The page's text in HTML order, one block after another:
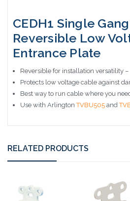
CEDH1 Single
Reversible Low
Entrance Plate
Reversible for installation versatility –
Protects low voltage cable against
Best way to run cable where you
Use with ArlingtonTVBU505and
RELATED PRODUCTS